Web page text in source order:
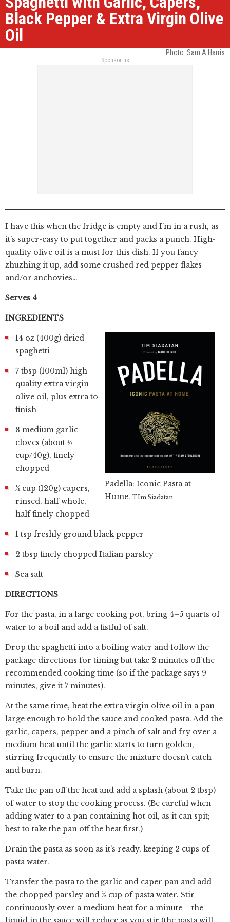
Black Pepper & Extra Virgin Olive
Oil
Photo: Sam A Harris
Sponsor us
I have this when the fridge is empty and I’m in a rush, as
it’s super-easy to put together and packs a punch. High-
quality olive oil is a must for this dish. If you fancy
zhuzhing it up, add some crushed red pepper flakes
and/or anchovies…
Serves 4
INGREDIENTS
Padella: Iconic Pasta at
Home. TIm Siadatan
14 oz (400g) dried
spaghetti
7 tbsp (100ml) high-
quality extra virgin
olive oil, plus extra to
finish
8 medium garlic
cloves (about ⅓
cup/40g), finely
chopped
½ cup (120g) capers,
rinsed, half whole,
half finely chopped
1 tsp freshly ground black pepper
2 tbsp finely chopped Italian parsley
Sea salt
DIRECTIONS
For the pasta, in a large cooking pot, bring 4–5 quarts of
water to a boil and add a fistful of salt.
Drop the spaghetti into a boiling water and follow the
package directions for timing but take 2 minutes off the
recommended cooking time (so if the package says 9
minutes, give it 7 minutes).
At the same time, heat the extra virgin olive oil in a pan
large enough to hold the sauce and cooked pasta. Add the
garlic, capers, pepper and a pinch of salt and fry over a
medium heat until the garlic starts to turn golden,
stirring frequently to ensure the mixture doesn’t catch
and burn.
Take the pan off the heat and add a splash (about 2 tbsp)
of water to stop the cooking process. (Be careful when
adding water to a pan containing hot oil, as it can spit;
best to take the pan off the heat first.)
Drain the pasta as soon as it’s ready, keeping 2 cups of
pasta water.
Transfer the pasta to the garlic and caper pan and add
the chopped parsley and ½ cup of pasta water. Stir
continuously over a medium heat for a minute – the